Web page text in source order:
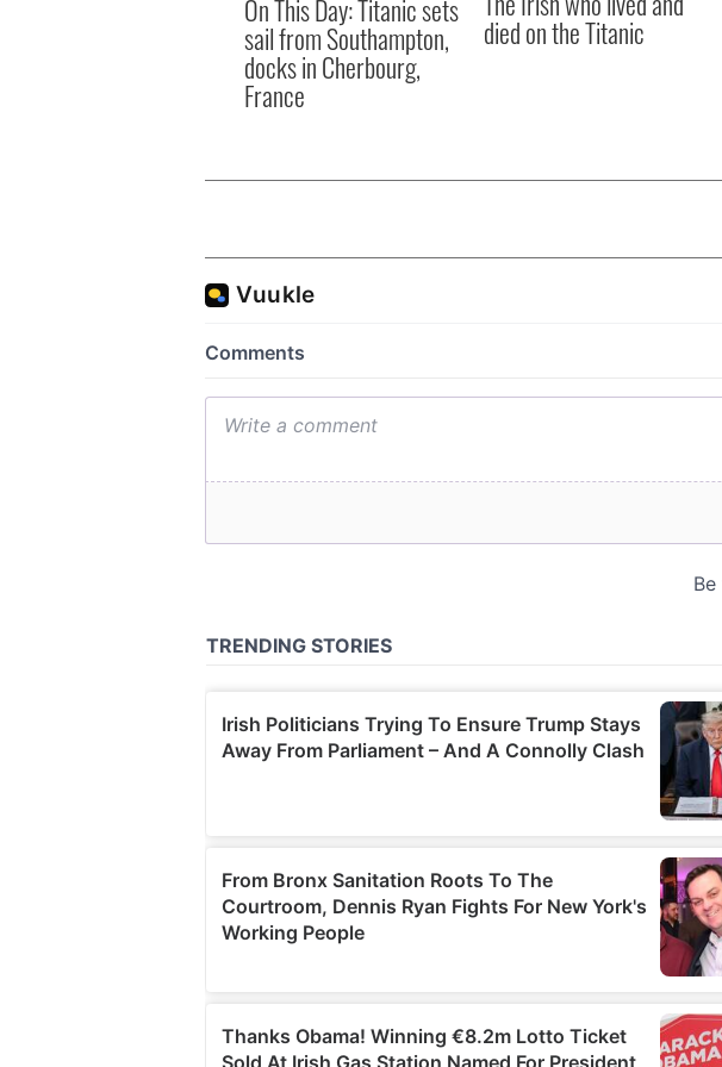
On This Day: Titanic sets
sail from Southampton,
docks in Cherbourg,
France
died on the Titanic